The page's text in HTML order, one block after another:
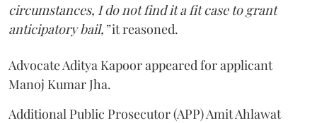
circumstances, I do not find it a fit case to grant
anticipatory bail,”it reasoned.
Advocate Aditya Kapoor appeared for applicant
Manoj Kumar Jha.
Additional Public Prosecutor (APP) Amit Ahlawat